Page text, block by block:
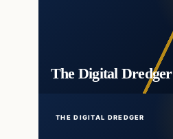
The Digital Dredger
THE DIGITAL DREDGER